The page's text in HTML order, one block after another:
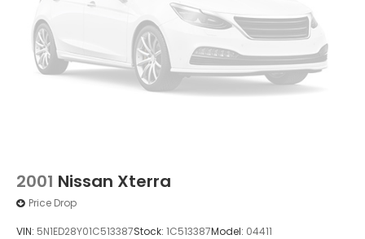
2001 Nissan Xterra
Price Drop
VIN: 5N1ED28Y01C513387Stock: 1C513387Model: 04411